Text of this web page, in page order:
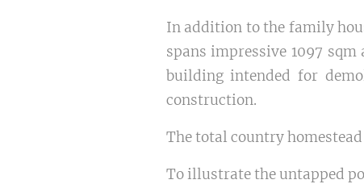
In addition to the family
spans impressive 1097
building intended for
construction.
The total country
To illustrate the untapped